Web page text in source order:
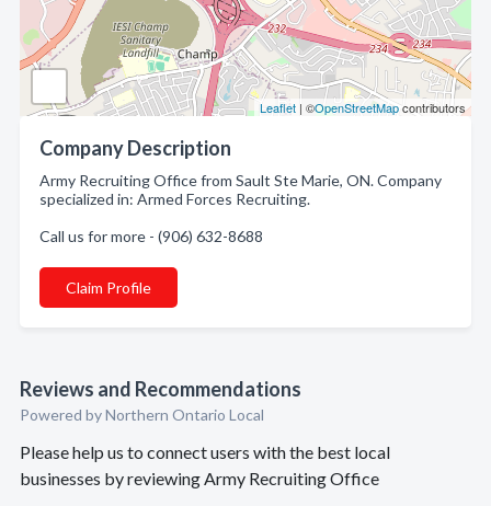
Leaflet | ©OpenStreetMapcontributors
Company Description
Army Recruiting Office from Sault Ste Marie, ON. Company
specialized in: Armed Forces Recruiting.
Call us for more - (906) 632-8688
Claim Profile
Reviews and Recommendations
Powered by Northern Ontario Local
Please help us to connect users with the best local
businesses by reviewing Army Recruiting Office